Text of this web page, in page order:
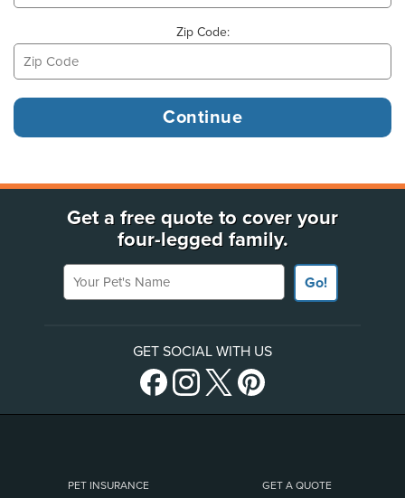
Zip Code:
Get a free quote to cover your
four-legged family.
Your Pet's Name
Go!
GET SOCIAL WITH US
PET INSURANCE GET A QUOTE